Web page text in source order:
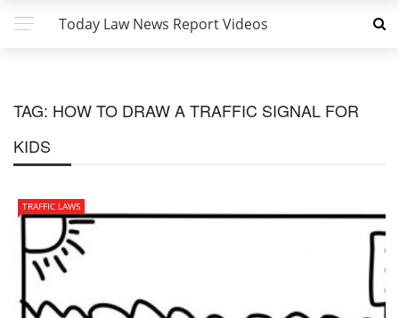
Today Law News Report Videos
TAG: HOW TO DRAW A TRAFFIC SIGNAL FOR
KIDS
TRAFFIC LAWS